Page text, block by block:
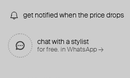
get notified when the price drops
chat with a stylist
for free. in WhatsApp →